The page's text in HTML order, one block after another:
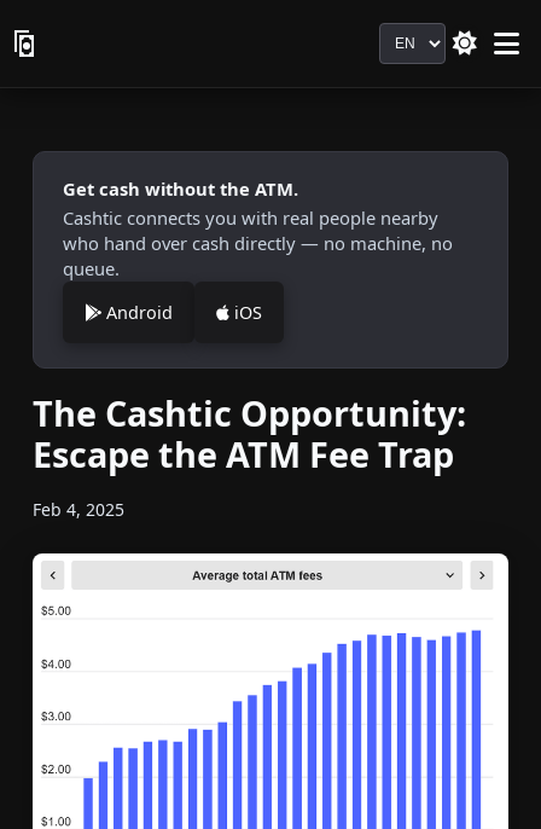
Language
Get cash without the ATM.
Cashtic connects you with real people nearby
who hand over cash directly — no machine, no
queue.
Android iOS
The Cashtic Opportunity:
Escape the ATM Fee Trap
Feb 4, 2025